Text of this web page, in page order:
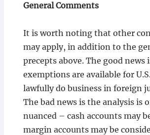
General Comments
It is worth noting that other
may apply, in addition to the
precepts above. The good news
exemptions are available for
lawfully do business in foreign
The bad news is the analysis is
nuanced – cash accounts may
margin accounts may be